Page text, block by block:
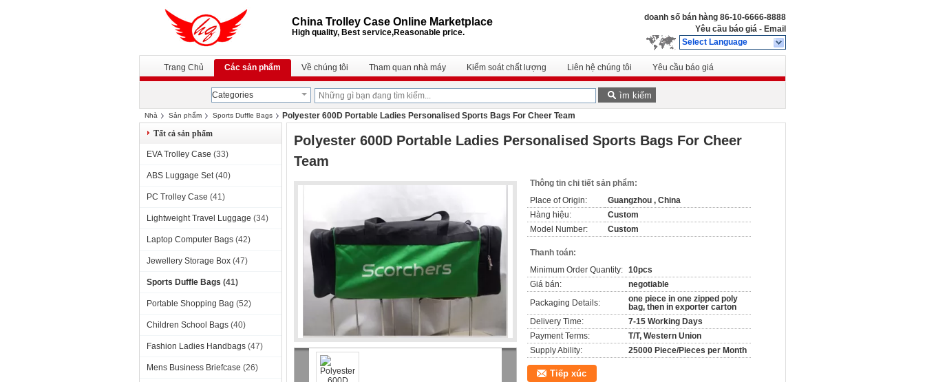
China Trolley Case Online Marketplace
High quality, Best service,Reasonable price.
doanh số bán hàng 86-10-6666-8888
Yêu cầu báo giá - Email
Select Language
Trang Chủ Các sản phẩm Về chúng tôi Tham quan nhà máy Kiểm soát chất lượng Liên hệ chúng tôi Yêu cầu báo giá
Categories Tìm kiếm
Nhà Sản phẩm Sports Duffle Bags
Polyester 600D Portable Ladies Personalised Sports Bags For Cheer Team
Tất cả sản phẩm
EVA Trolley Case (33)
ABS Luggage Set (40)
PC Trolley Case (41)
Lightweight Travel Luggage (34)
Laptop Computer Bags (42)
Jewellery Storage Box (47)
Sports Duffle Bags (41)
Portable Shopping Bag (52)
Children School Bags (40)
Fashion Ladies Handbags (47)
Mens Business Briefcase (26)
Polyester 600D Portable Ladies Personalised Sports Bags For Cheer
Team
Thông tin chi tiết sản phẩm:
Place of Origin:
Guangzhou , China
Hàng hiệu:
Custom
Model Number:
Custom
Thanh toán:
Minimum Order Quantity: 10pcs
Giá bán:
negotiable
Packaging Details:
one piece in one zipped poly
bag, then in exporter carton
Delivery Time:
7-15 Working Days
Payment Terms:
T/T, Western Union
Supply Ability:
25000 Piece/Pieces per Month
Tiếp xúc